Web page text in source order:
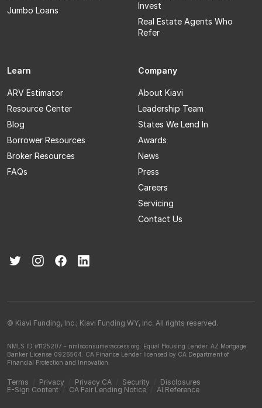
Jumbo Loans
Invest
Real Estate Agents Who
Refer
Learn
ARV Estimator
Resource Center
Blog
Borrower Resources
Broker Resources
FAQs
Company
About Kiavi
Leadership Team
States We Lend In
Awards
News
Press
Careers
Servicing
Contact Us
© Kiavi Funding, Inc.; Kiavi Funding WY, Inc. All rights reserved.
NMLS ID #1125207 - nmlsconsumeraccess.org. Equal Housing Lender. AZ Mortgage
Banker License 0926504.
CA Finance Lender licensed by CA Department of
Financial Protection and Innovation.
Terms Privacy Privacy CA Security
Disclosures
E-Sign Content
CA Fair Lending Notice AI Reference